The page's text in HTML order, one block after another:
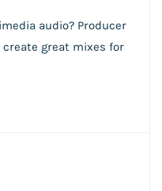
audio? Producer
create great mixes for